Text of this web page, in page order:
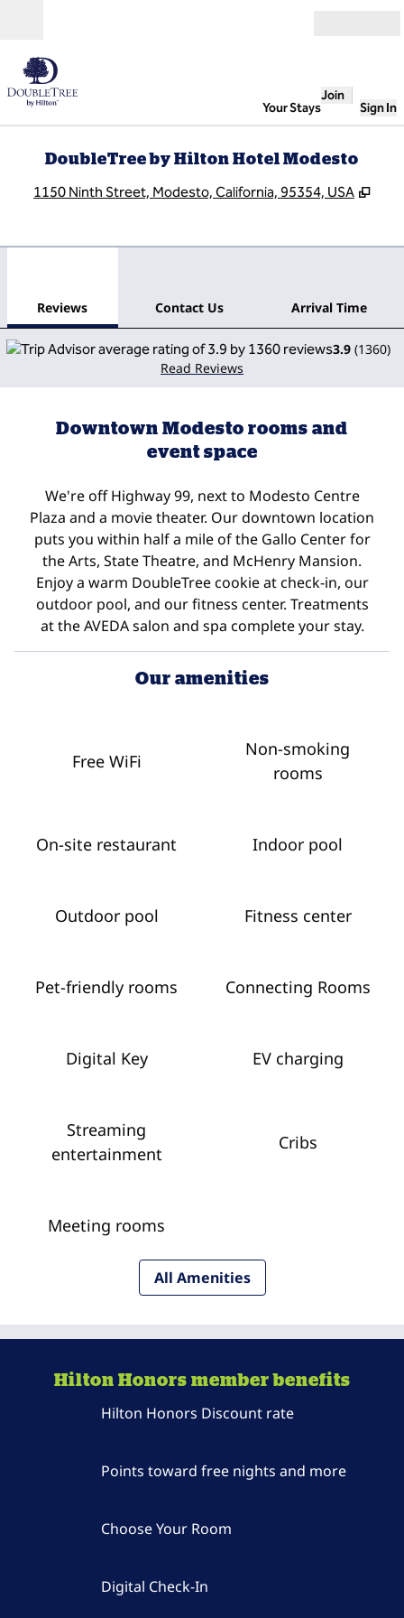
Your Stays
Join
Sign In
DoubleTree by Hilton Hotel Modesto
1150 Ninth Street, Modesto, California, 95354, USA ,
Reviews Contact Us Arrival Time
3.9 (1360)
Read Reviews
Downtown Modesto rooms and
event space
We're off Highway 99, next to Modesto Centre
Plaza and a movie theater. Our downtown location
puts you within half a mile of the Gallo Center for
the Arts, State Theatre, and McHenry Mansion.
Enjoy a warm DoubleTree cookie at check-in, our
outdoor pool, and our fitness center. Treatments
at the AVEDA salon and spa complete your stay.
Our amenities
Free WiFi
Non-smoking
rooms
On-site restaurant Indoor pool
Outdoor pool Fitness center
Pet-friendly rooms Connecting Rooms
Digital Key EV charging
Streaming
entertainment
Cribs
Meeting rooms
All Amenities
Hilton Honors member benefits
Hilton Honors Discount rate
Points toward free nights and more
Choose Your Room
Digital Check-In